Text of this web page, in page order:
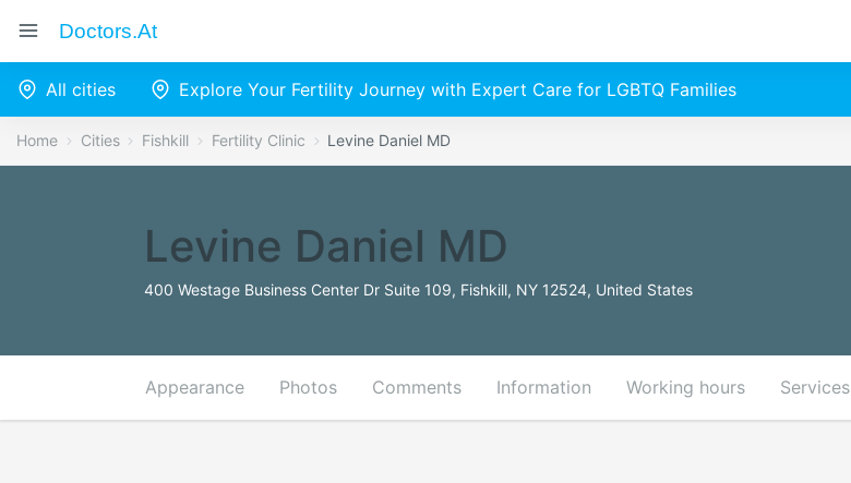
Doctors.at
All cities Explore Your Fertility Journey with Expert Care for LGBTQ Families
Home Cities Fishkill Fertility Clinic Levine Daniel MD
Levine Daniel MD
400 Westage Business Center Dr Suite 109, Fishkill, NY 12524, United States
Appearance Photos Comments Information Working hours Services